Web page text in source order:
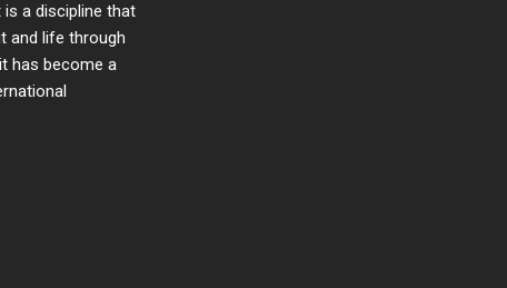
a discipline that
and life through
has become a